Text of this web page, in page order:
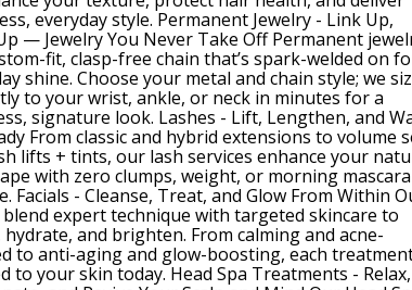
everyday style. Permanent Jewelry - Link Up,
— Jewelry You Never Take Off Permanent
fit, clasp-free chain that’s spark-welded on
shine. Choose your metal and chain style; we
to your wrist, ankle, or neck in minutes for a
signature look. Lashes - Lift, Lengthen, and
From classic and hybrid extensions to volume
lifts + tints, our lash services enhance your
with zero clumps, weight, or morning mascara
Facials - Cleanse, Treat, and Glow From Within
blend expert technique with targeted skincare to
hydrate, and brighten. From calming and acne-
to anti-aging and glow-boosting, each
to your skin today. Head Spa Treatments - Relax,